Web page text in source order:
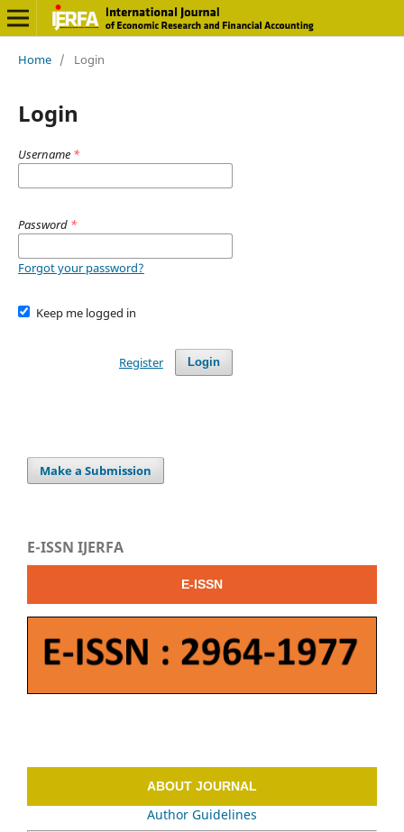
Home / Login
Login
Username *
Password *
Forgot your password?
Keep me logged in
Login
Register
Make a Submission
E-ISSN IJERFA
E-ISSN
ABOUT JOURNAL
Author Guidelines